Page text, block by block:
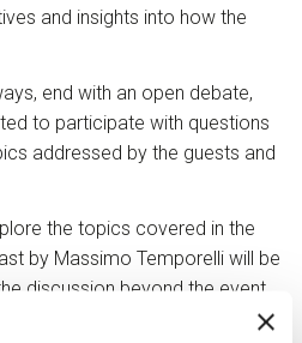
and insights into how the
end with an open debate,
to participate with questions
addressed by the guests and
the topics covered in the
by Massimo Temporelli will be
discussion beyond the event.